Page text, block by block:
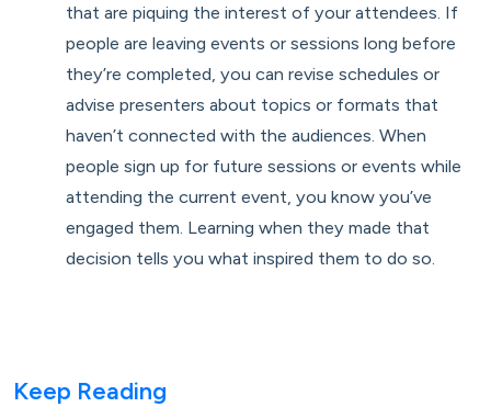
that are piquing the interest of your attendees. If
people are leaving events or sessions long before
they’re completed, you can revise schedules or
advise presenters about topics or formats that
haven’t connected with the audiences. When
people sign up for future sessions or events while
attending the current event, you know you’ve
engaged them. Learning when they made that
decision tells you what inspired them to do so.
Keep Reading